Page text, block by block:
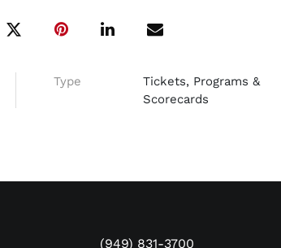
Type
Tickets, Programs &
Scorecards
(949) 831-3700